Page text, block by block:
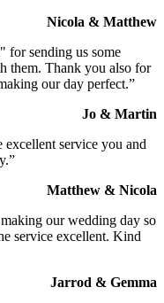
Nicola & Matthew
for sending us some
them. Thank you also for
our day perfect.”
Jo & Martin
excellent service you and
Matthew & Nicola
our wedding day so
service excellent. Kind
Jarrod & Gemma